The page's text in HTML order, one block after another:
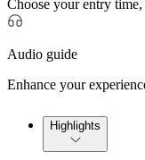
Choose your entry
Audio guide
Enhance your
Highlights